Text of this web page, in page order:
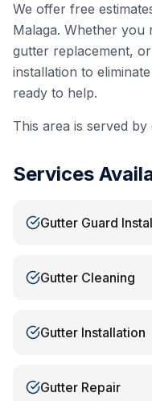
We offer free
Malaga. Whether you
gutter replacement,
installation to
ready to help.
This area is served
Services
Gutter Guard
Gutter Cleaning
Gutter Installation
Gutter Repair